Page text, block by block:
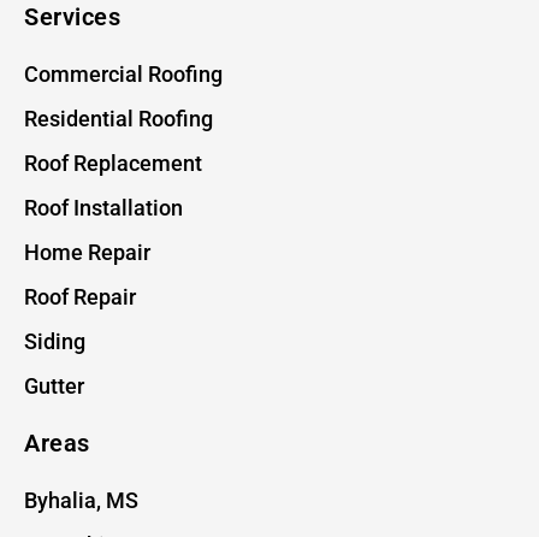
Services
Commercial Roofing
Residential Roofing
Roof Replacement
Roof Installation
Home Repair
Roof Repair
Siding
Gutter
Areas
Byhalia, MS